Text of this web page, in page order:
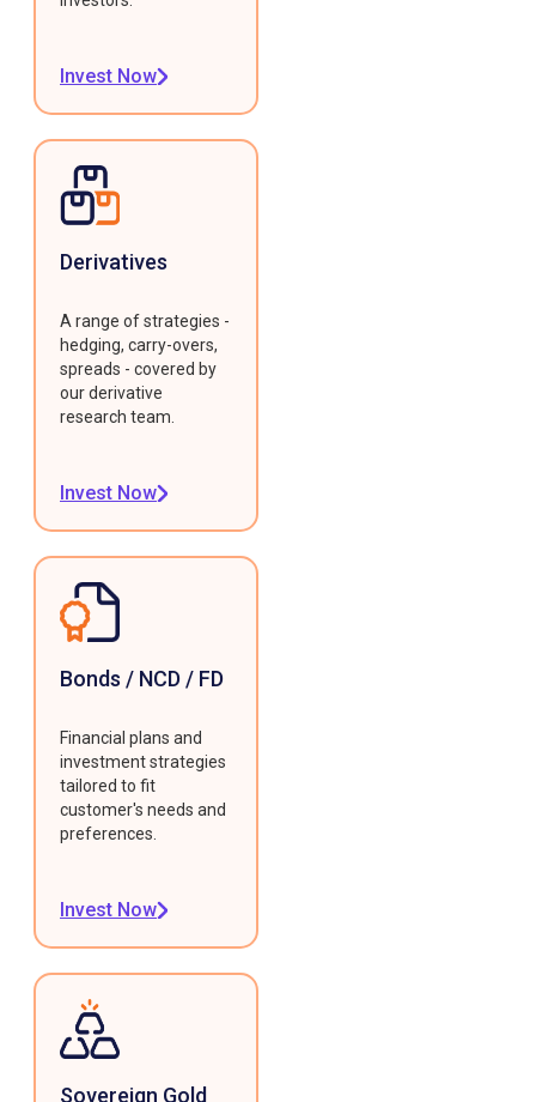
Invest Now
Derivatives
A range of strategies -
hedging, carry-overs,
spreads - covered by
our derivative
research team.
Invest Now
Bonds / NCD / FD
Financial plans and
investment strategies
tailored to fit
customer's needs and
preferences.
Invest Now
Sovereign Gold